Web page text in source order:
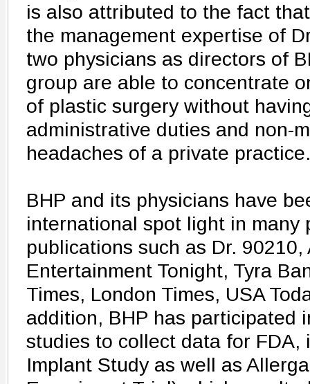
is also attributed to the fact
the management expertise of
two physicians as directors of
group are able to concentrate
of plastic surgery without
administrative duties and non-
headaches of a private practice.
BHP and its physicians have
international spot light in many
publications such as Dr.
Entertainment Tonight, Tyra
Times, London Times, USA
addition, BHP has participated
studies to collect data for FDA,
Implant Study as well as